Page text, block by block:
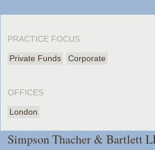
PRACTICE FOCUS
Private Funds Corporate
OFFICES
London
Simpson Thacher & Bartlett